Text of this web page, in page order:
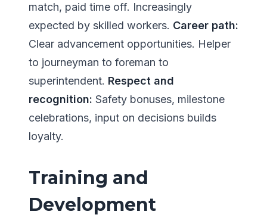
match, paid time off. Increasingly
expected by skilled workers. Career path:
Clear advancement opportunities. Helper
to journeyman to foreman to
superintendent. Respect and
recognition: Safety bonuses, milestone
celebrations, input on decisions builds
loyalty.
Training and
Development